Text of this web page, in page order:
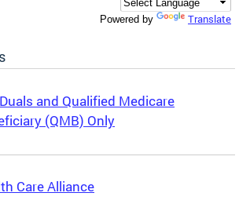
Powered by Translate
and Qualified Medicare
(QMB) Only
Care Alliance